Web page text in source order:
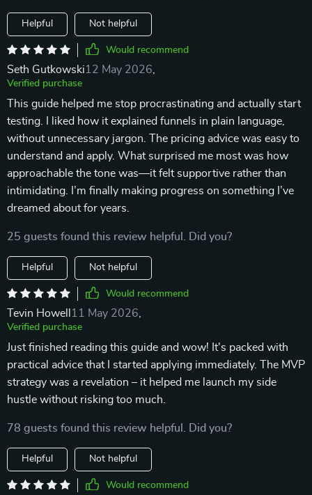
Helpful Not helpful
Would recommend
Seth Gutkowski12 May 2026
Verified purchase
This guide helped me stop procrastinating and actually start
testing. I liked how it explained funnels in plain language,
without unnecessary jargon. The pricing advice was easy to
understand and apply. What surprised me most was how
approachable the tone was—it felt supportive rather than
intimidating. I’m finally making progress on something I’ve
dreamed about for years.
25 guests found this review helpful. Did you?
Helpful Not helpful
Would recommend
Tevin Howell 11 May 2026
Verified purchase
Just finished reading this guide and wow! It's packed with
practical advice that I started applying immediately. The MVP
strategy was a revelation – it helped me launch my side
hustle without risking too much.
78 guests found this review helpful. Did you?
Helpful Not helpful
Would recommend